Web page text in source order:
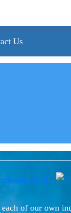
Us
of our own